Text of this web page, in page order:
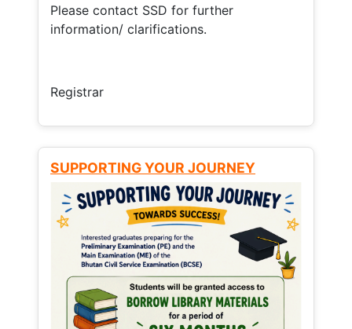
Please contact SSD for further
information/ clarifications.
Registrar
SUPPORTING YOUR JOURNEY